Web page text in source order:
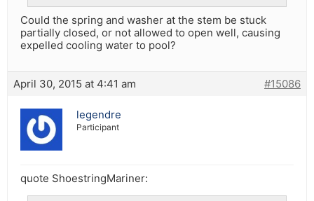
Could the spring and washer at the stem be stuck
partially closed, or not allowed to open well, causing
expelled cooling water to pool?
April 30, 2015 at 4:41 am #15086
legendre
Participant
quote ShoestringMariner: